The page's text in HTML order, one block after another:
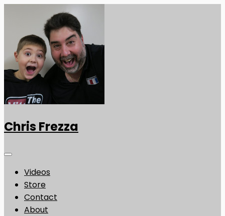
Chris Frezza
Videos
Store
Contact
About